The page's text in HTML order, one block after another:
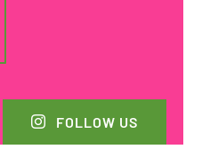
FOLLOW US